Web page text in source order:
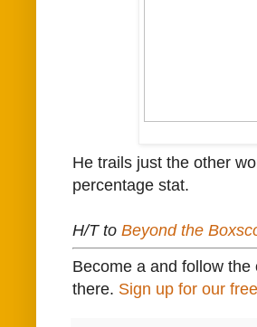
He trails just the other
percentage stat.
H/T to Beyond the
Become a and follow
there. Sign up for our